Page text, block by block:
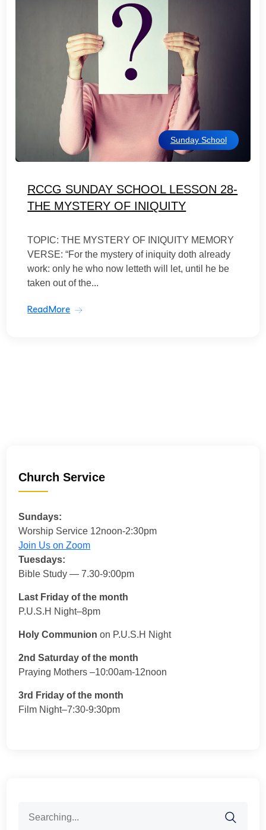
Sunday School
RCCG SUNDAY SCHOOL LESSON 28-
THE MYSTERY OF INIQUITY
TOPIC: THE MYSTERY OF INIQUITY MEMORY
VERSE: “For the mystery of iniquity doth already
work: only he who now letteth will let, until he be
taken out of the...
ReadMore
Church Service
Sundays:
Worship Service 12noon-2:30pm
Join Us on Zoom
Tuesdays:
Bible Study — 7.30-9:00pm
Last Friday of the month
P.U.S.H Night–8pm
Holy Communion on P.U.S.H Night
2nd Saturday of the month
Praying Mothers –10:00am-12noon
3rd Friday of the month
Film Night–7:30-9:30pm
for: